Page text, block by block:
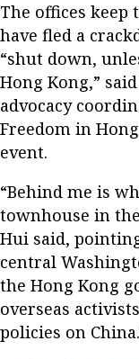
The offices keep
have fled a
“shut down,
Hong Kong,”
advocacy
Freedom in
event.
“Behind me is
townhouse in
Hui said,
central
the Hong Kong
overseas
policies on